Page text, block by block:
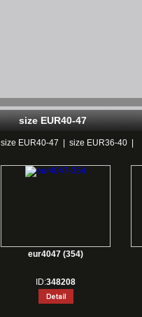
size EUR40-47
size EUR40-47 size EUR36-40
eur4047 (354)
ID:348208